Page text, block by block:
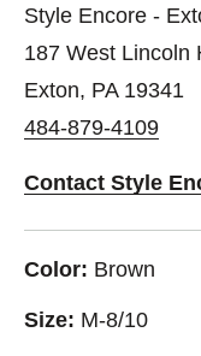
Style Encore -
187 West Lincoln
Exton, PA 19341
484-879-4109
Contact Style
Color: Brown
Size: M-8/10